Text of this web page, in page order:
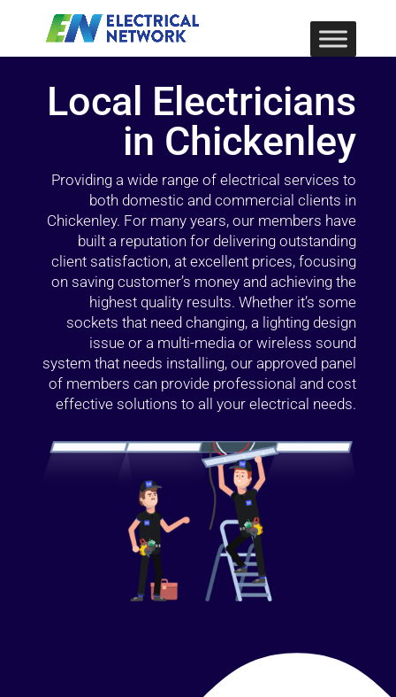
Local Electricians
in Chickenley
Providing a wide range of electrical services to
both domestic and commercial clients in
Chickenley. For many years, our members have
built a reputation for delivering outstanding
client satisfaction, at excellent prices, focusing
on saving customer’s money and achieving the
highest quality results. Whether it’s some
sockets that need changing, a lighting design
issue or a multi-media or wireless sound
system that needs installing, our approved panel
of members can provide professional and cost
effective solutions to all your electrical needs.